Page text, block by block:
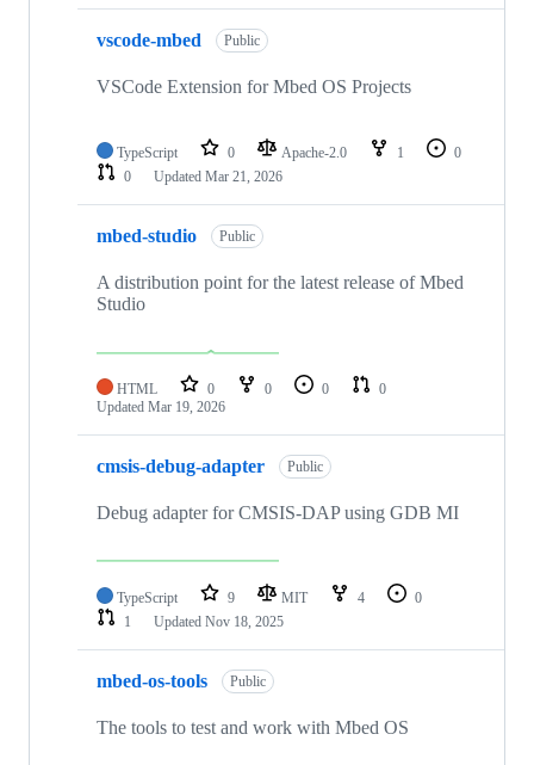
vscode-mbed Public
VSCode Extension for Mbed OS Projects
TypeScript 0 Apache-2.0 1
0
0
Updated Mar 21, 2026
mbed-studio Public
A distribution point for the latest release of Mbed
Studio
HTML 0 0 0
0
Updated Mar 19, 2026
cmsis-debug-adapter Public
Debug adapter for CMSIS-DAP using GDB MI
TypeScript 9 MIT 4
0
1
Updated Nov 18, 2025
mbed-os-tools Public
The tools to test and work with Mbed OS